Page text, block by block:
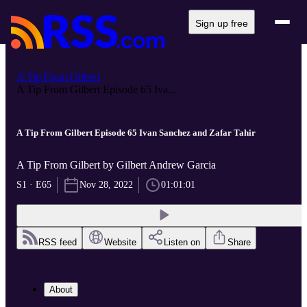
Sign up free
A Tip From Gilbert
A Tip From Gilbert Episode 65 Iva...
A Tip From Gilbert Episode 65 Ivan Sanchez and Zafar Tahir
A Tip From Gilbert by Gilbert Andrew Garcia
S1 · E65 Nov 28, 2022 01:01:01
RSS feed Website Listen on Share
About